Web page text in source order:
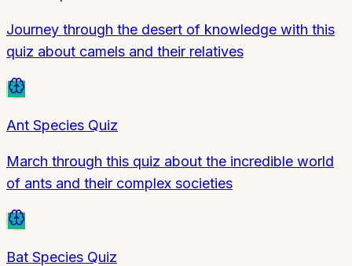
Journey through the desert of knowledge with this
quiz about camels and their relatives
Ant Species Quiz
March through this quiz about the incredible world
of ants and their complex societies
Bat Species Quiz